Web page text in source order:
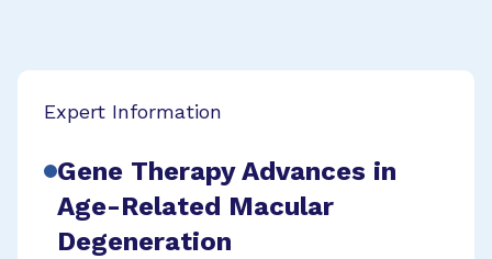
Expert Information
Gene Therapy Advances in
Age-Related Macular
Degeneration